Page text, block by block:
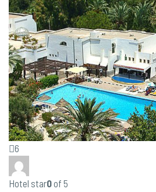
6
Hotel star0of 5